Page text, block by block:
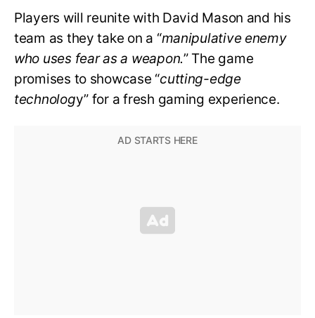
Players will reunite with David Mason and his
team as they take on a “manipulative enemy
who uses fear as a weapon.” The game
promises to showcase “cutting-edge
technology” for a fresh gaming experience.